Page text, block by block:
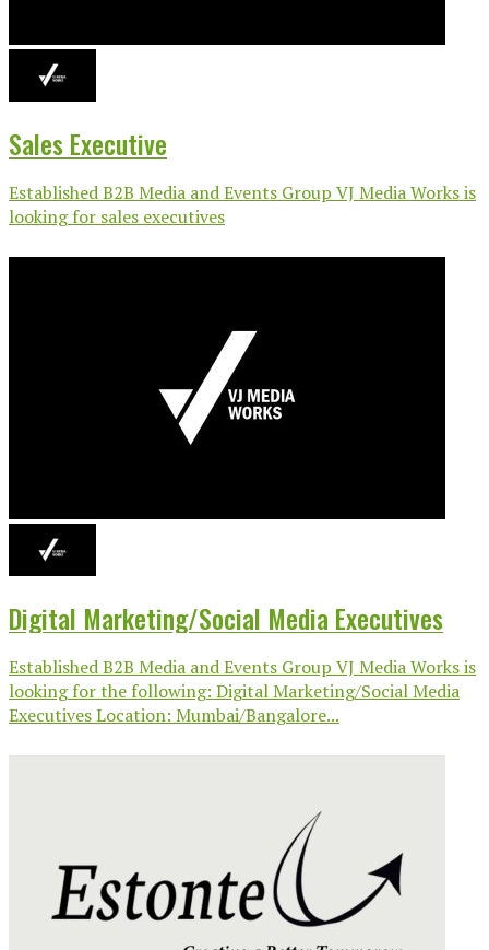
Sales Executive
Established B2B Media and Events Group VJ Media Works is
looking for sales executives
Digital Marketing/Social Media Executives
Established B2B Media and Events Group VJ Media Works is
looking for the following: Digital Marketing/Social Media
Executives Location: Mumbai/Bangalore...